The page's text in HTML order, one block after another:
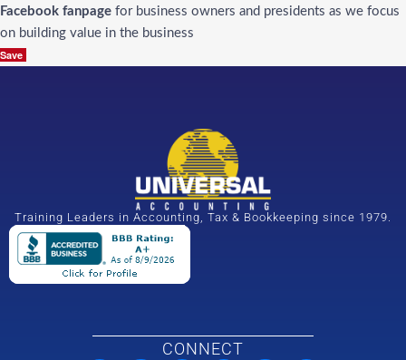
Facebook fanpage for business owners and presidents as we focus
on building value in the business
Save
Training Leaders in Accounting, Tax & Bookkeeping since 1979.
CONNECT